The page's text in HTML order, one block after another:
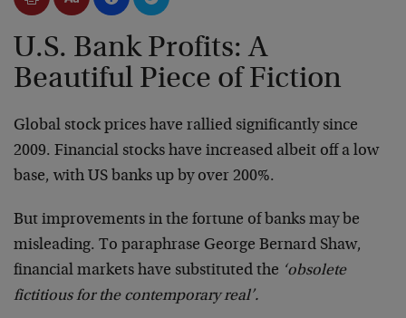
U.S. Bank Profits: A
Beautiful Piece of Fiction
Global stock prices have rallied significantly since
2009. Financial stocks have increased albeit off a low
base, with US banks up by over 200%.
But improvements in the fortune of banks may be
misleading. To paraphrase George Bernard Shaw,
financial markets have substituted the ‘obsolete
fictitious for the contemporary real’.